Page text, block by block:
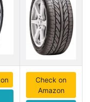
Check on
Amazon